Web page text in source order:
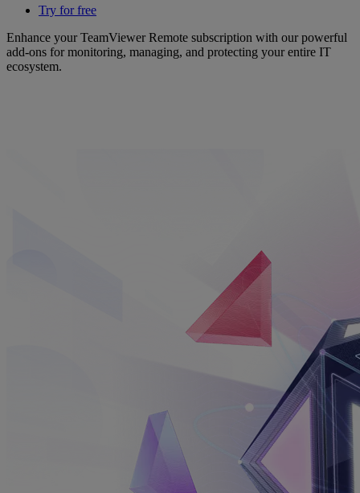
Try for free
Enhance your TeamViewer Remote subscription with our powerful
add-ons for monitoring, managing, and protecting your entire IT
ecosystem.